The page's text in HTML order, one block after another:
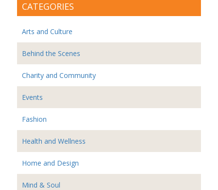
CATEGORIES
Arts and Culture
Behind the Scenes
Charity and Community
Events
Fashion
Health and Wellness
Home and Design
Mind & Soul